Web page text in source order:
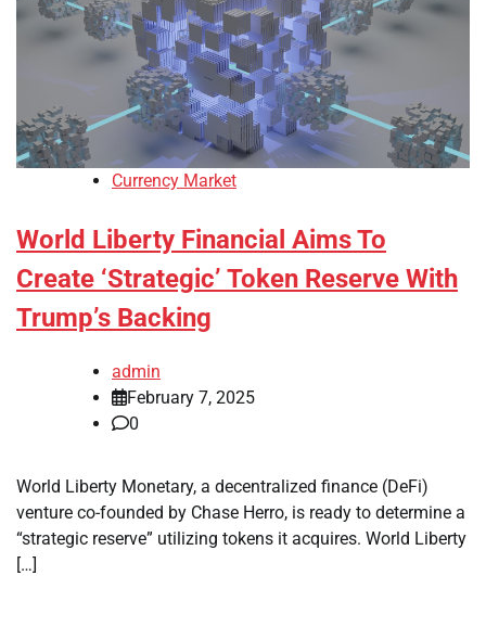
Currency Market
World Liberty Financial Aims To
Create ‘Strategic’ Token Reserve With
Trump’s Backing
admin
February 7, 2025
0
World Liberty Monetary, a decentralized finance (DeFi)
venture co-founded by Chase Herro, is ready to determine a
“strategic reserve” utilizing tokens it acquires. World Liberty
[…]